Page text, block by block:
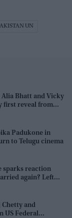
UN
Alia Bhatt and Vicky
first reveal from
Padukone in
to Telugu cinema
sparks reaction
again? Left
Chetty and
US Federal